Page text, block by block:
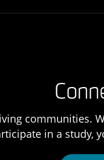
communities.
in a study,